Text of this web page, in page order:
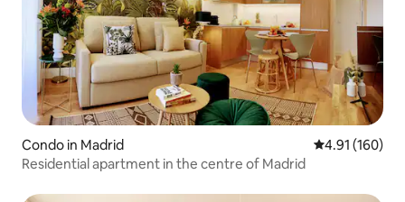
Condo in Madrid 4.91 out of 5
4.91 (160)
Residential apartment in the centre of Madrid